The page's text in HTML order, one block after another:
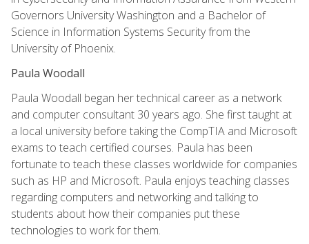
Governors University Washington and a Bachelor of
Science in Information Systems Security from the
University of Phoenix.
Paula Woodall
Paula Woodall began her technical career as a network
and computer consultant 30 years ago. She first taught at
a local university before taking the CompTIA and Microsoft
exams to teach certified courses. Paula has been
fortunate to teach these classes worldwide for companies
such as HP and Microsoft. Paula enjoys teaching classes
regarding computers and networking and talking to
students about how their companies put these
technologies to work for them.